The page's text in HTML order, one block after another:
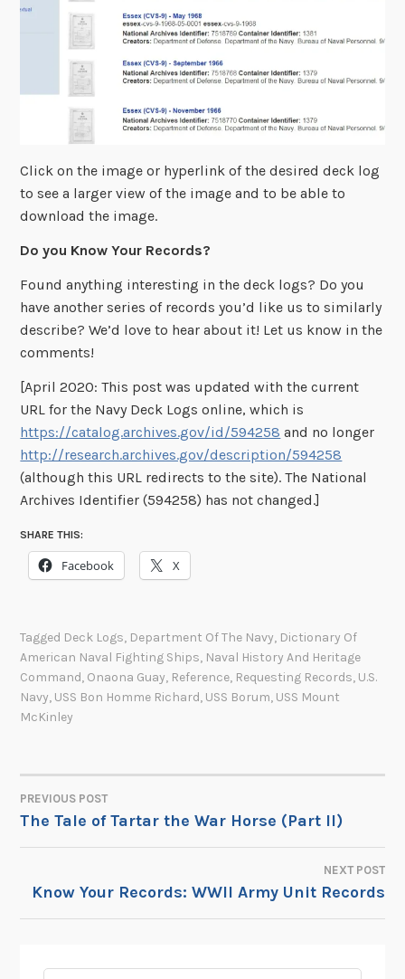
Click on the image or hyperlink of the desired deck log
to see a larger view of the image and to be able to
download the image.
Do you Know Your Records?
Found anything interesting in the deck logs? Do you
have another series of records you’d like us to similarly
describe? We’d love to hear about it! Let us know in the
comments!
[April 2020: This post was updated with the current
URL for the Navy Deck Logs online, which is
https://catalog.archives.gov/id/594258 and no longer
http://research.archives.gov/description/594258
(although this URL redirects to the site). The National
Archives Identifier (594258) has not changed.]
SHARE THIS:
Facebook X
Tagged Deck Logs, Department Of The Navy, Dictionary Of
American Naval Fighting Ships, Naval History And Heritage
Command, Onaona Guay, Reference, Requesting Records, U.S.
Navy, USS Bon Homme Richard, USS Borum, USS Mount
McKinley
POST
NAVIGATION
PREVIOUS POST
The Tale of Tartar the War Horse (Part II)
NEXT POST
Know Your Records: WWII Army Unit Records